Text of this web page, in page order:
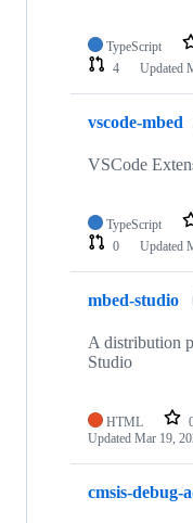
TypeScript
4
Updated
vscode-mbed
VSCode
TypeScript
0
Updated
mbed-studio
A distribution
Studio
HTML
Updated Mar 19,
cmsis-debug-